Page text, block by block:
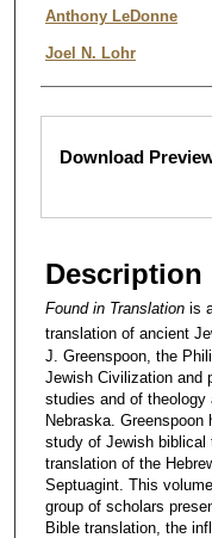
Anthony LeDonne
Joel N. Lohr
Files
Download
Description
Found in Translation is
translation of ancient
J. Greenspoon, the
Jewish Civilization and
studies and of theology
Nebraska.
study of Jewish biblical
translation of the
Septuagint. This
group of scholars
Bible translation, the